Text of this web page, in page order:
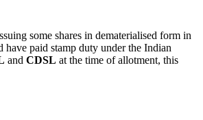
some shares in dematerialised form in
have paid stamp duty under the Indian
and CDSL at the time of allotment, this